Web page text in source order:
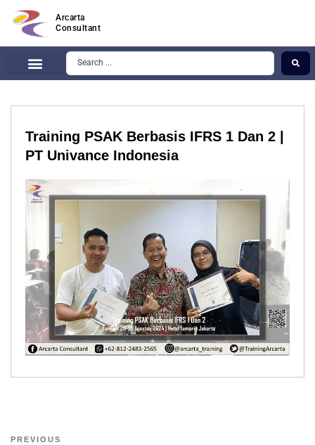
Arcarta
Consultant
Training PSAK Berbasis IFRS 1 Dan 2 |
PT Univance Indonesia
PREVIOUS